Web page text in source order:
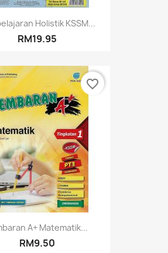
Holistik KSSM...
RM19.95
A+ Matematik...
RM9.50
favorite_border